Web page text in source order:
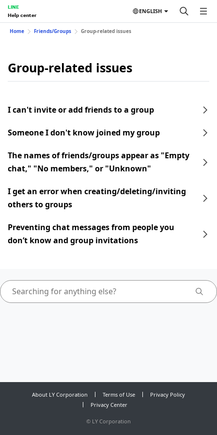
LINE
Help center
ENGLISH
Home Friends/Groups Group-related issues
Group-related issues
I can't invite or add friends to a group
Someone I don't know joined my group
The names of friends/groups appear as "Empty
chat," "No members," or "Unknown"
I get an error when creating/deleting/inviting
others to groups
Preventing chat messages from people you
don’t know and group invitations
About LY Corporation Terms of Use
Privacy Policy
Privacy Center
© LY Corporation